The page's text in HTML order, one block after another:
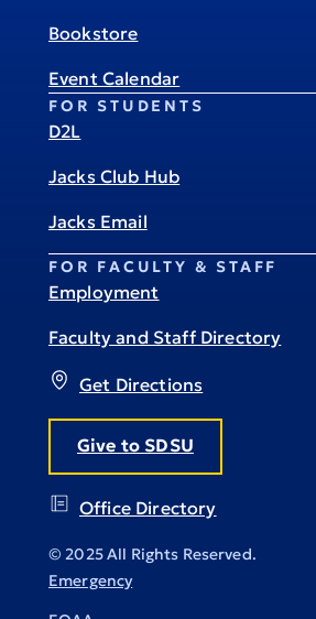
Get Directions
Give to SDSU
Office Directory
Bookstore
Event Calendar
FOR STUDENTS
D2L
Jacks Club Hub
Jacks Email
FOR FACULTY & STAFF
Employment
Faculty and Staff Directory
© 2025 All Rights Reserved.
Emergency